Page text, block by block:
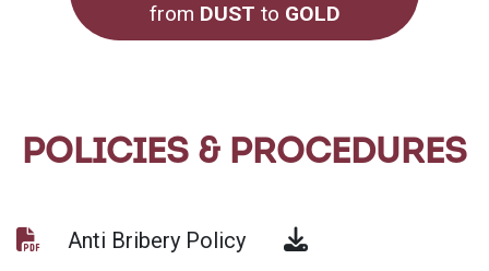
from DUST to GOLD
POLICIES & PROCEDURES
Anti Bribery Policy